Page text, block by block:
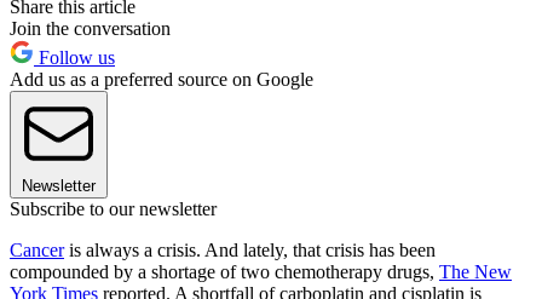
Share this article
Join the conversation
Follow us
Add us as a preferred source on Google
Newsletter
Subscribe to our newsletter
Canceris always a crisis. And lately, that crisis has been
compounded by a shortage of two chemotherapy drugs, The New
York Times reported. A shortfall of carboplatin and cisplatin is